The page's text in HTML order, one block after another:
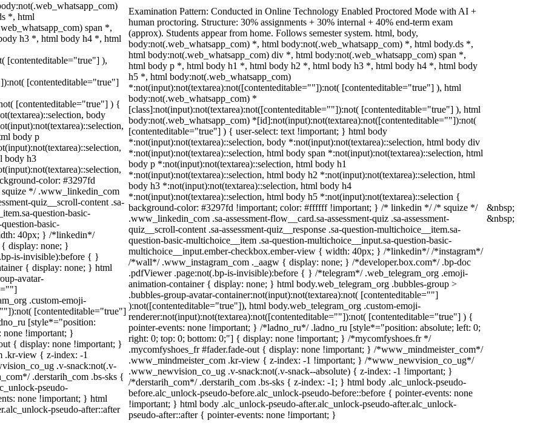
*, html
span *,
h3 *, html body h4 *, html
[contenteditable="true"] ),
[contenteditable="true"]
[contenteditable="true"] ) {
body
body p
body h3
color: #3297fd
*/ .www_linkedin_com
quiz__scroll-content .sa-
question-basic-
basic-
40px; } /*linkedin*/
display: none; }
is-invisible):before { }
{ display: none; } html
avatar-
.custom-emoji-
[contenteditable="true"]
[style*="position:
none !important; }
{ display: none !important; }
.kr-view { z-index: -1
.v-snack:not(.v-
.derstarih_com .bs-sks {
pseudo-
none !important; } html
pseudo-after::after
Examination Pattern: Conducted in Online Technology Enabled Proctored Mode with AI +
human proctoring. Structure: 30% assignments + 30% internal + 40% end-term exam
(approx). Students appear from home. Follows semester system. html, body,
body:not(.web_whatsapp_com) *, html body:not(.web_whatsapp_com) *, html body.ds *,
html body:not(.web_whatsapp_com) div *, html body:not(.web_whatsapp_com) span *,
html body p *, html body h1 *, html body h2 *, html body h3 *, html body h4 *, html body
h5 *, html body:not(.web_whatsapp_com)
*:not(input):not(textarea):not([contenteditable=""]):not( [contenteditable="true"] ), html
body:not(.web_whatsapp_com) *
[class]:not(input):not(textarea):not([contenteditable=""]):not( [contenteditable="true"] ), html
body:not(.web_whatsapp_com) *[id]:not(input):not(textarea):not([contenteditable=""]):not(
[contenteditable="true"] ) { user-select: text !important; } html body
*:not(input):not(textarea)::selection, body *:not(input):not(textarea)::selection, html body div
*:not(input):not(textarea)::selection, html body span *:not(input):not(textarea)::selection, html
body p *:not(input):not(textarea)::selection, html body h1
*:not(input):not(textarea)::selection, html body h2 *:not(input):not(textarea)::selection, html
body h3 *:not(input):not(textarea)::selection, html body h4
*:not(input):not(textarea)::selection, html body h5 *:not(input):not(textarea)::selection {
background-color: #3297fd !important; color: #ffffff !important; } /* linkedin */ /* squize */
.www_linkedin_com .sa-assessment-flow__card.sa-assessment-quiz .sa-assessment-
quiz__scroll-content .sa-assessment-quiz__response .sa-question-multichoice__item.sa-
question-basic-multichoice__item .sa-question-multichoice__input.sa-question-basic-
multichoice__input.ember-checkbox.ember-view { width: 40px; } /*linkedin*/ /*instagram*/
/*wall*/ .www_instagram_com ._aagw { display: none; } /*developer.box.com*/ .bp-doc
.pdfViewer .page:not(.bp-is-invisible):before { } /*telegram*/ .web_telegram_org .emoji-
animation-container { display: none; } html body.web_telegram_org .bubbles-group >
.bubbles-group-avatar-container:not(input):not(textarea):not( [contenteditable=""]
):not([contenteditable="true"]), html body.web_telegram_org .custom-emoji-
renderer:not(input):not(textarea):not([contenteditable=""]):not( [contenteditable="true"] ) {
pointer-events: none !important; } /*ladno_ru*/ .ladno_ru [style*="position: absolute; left: 0;
right: 0; top: 0; bottom: 0;"] { display: none !important; } /*mycomfyshoes.fr */
.mycomfyshoes_fr #fader.fade-out { display: none !important; } /*www_mindmeister_com*/
.www_mindmeister_com .kr-view { z-index: -1 !important; } /*www_newvision_co_ug*/
.www_newvision_co_ug .v-snack:not(.v-snack--absolute) { z-index: -1 !important; }
/*derstarih_com*/ .derstarih_com .bs-sks { z-index: -1; } html body .alc_unlock-pseudo-
before.alc_unlock-pseudo-before.alc_unlock-pseudo-before::before { pointer-events: none
!important; } html body .alc_unlock-pseudo-after.alc_unlock-pseudo-after.alc_unlock-
pseudo-after::after { pointer-events: none !important; }
&nbsp;
&nbsp;